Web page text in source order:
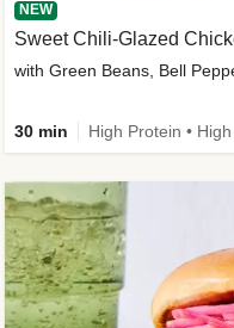
NEW
Sweet Chili-Glazed
with Green Beans, Bell
30 min High Protein •